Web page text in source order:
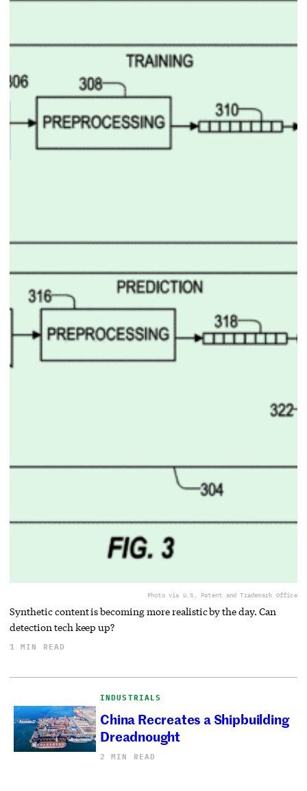
Photo via U.S. Patent and Trademark Office
Synthetic content is becoming more realistic by the day. Can
detection tech keep up?
1 MIN READ
INDUSTRIALS
China Recreates a Shipbuilding
Dreadnought
2 MIN READ